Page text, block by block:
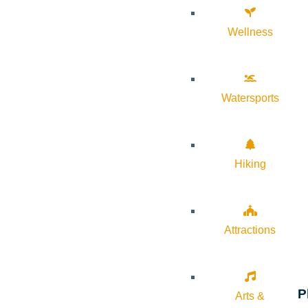
Wellness
Watersports
Hiking
Attractions
Arts &